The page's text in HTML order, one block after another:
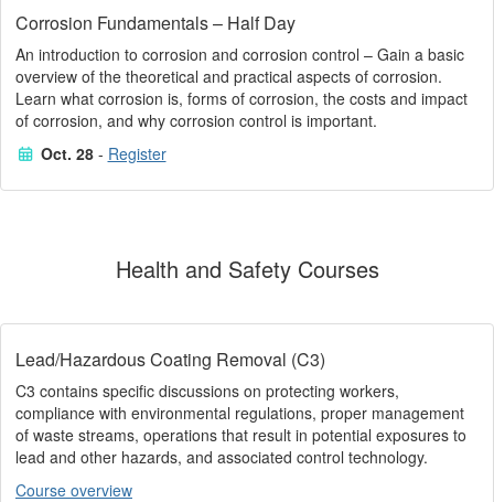
Corrosion Fundamentals – Half Day
An introduction to corrosion and corrosion control – Gain a basic
overview of the theoretical and practical aspects of corrosion.
Learn what corrosion is, forms of corrosion, the costs and impact
of corrosion, and why corrosion control is important.
Oct. 28- Register
Health and Safety Courses
Lead/Hazardous Coating Removal (C3)
C3 contains specific discussions on protecting workers,
compliance with environmental regulations, proper management
of waste streams, operations that result in potential exposures to
lead and other hazards, and associated control technology.
Course overview